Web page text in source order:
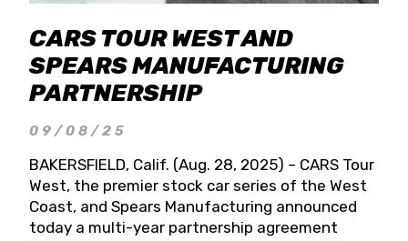
CARS TOUR WEST AND
SPEARS MANUFACTURING
PARTNERSHIP
09/08/25
BAKERSFIELD, Calif. (Aug. 28, 2025) – CARS Tour
West, the premier stock car series of the West
Coast, and Spears Manufacturing announced
today a multi-year partnership agreement